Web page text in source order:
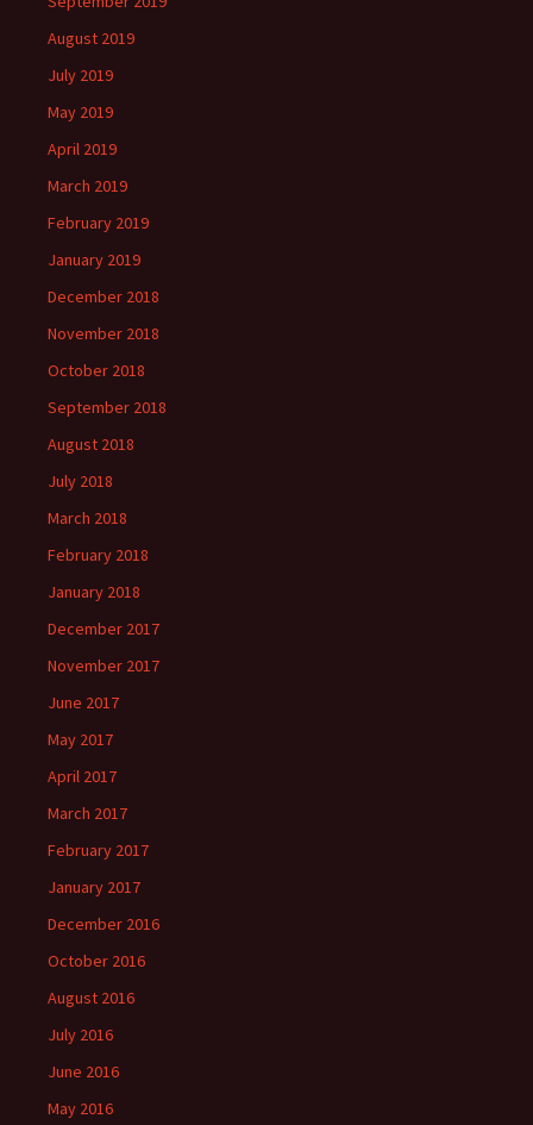
August 2019
July 2019
May 2019
April 2019
March 2019
February 2019
January 2019
December 2018
November 2018
October 2018
September 2018
August 2018
July 2018
March 2018
February 2018
January 2018
December 2017
November 2017
June 2017
May 2017
April 2017
March 2017
February 2017
January 2017
December 2016
October 2016
August 2016
July 2016
June 2016
May 2016